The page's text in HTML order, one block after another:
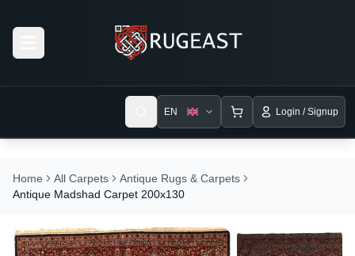
EN Login / Signup
Home All Carpets
Antique Rugs & Carpets
Antique Madshad Carpet 200x130